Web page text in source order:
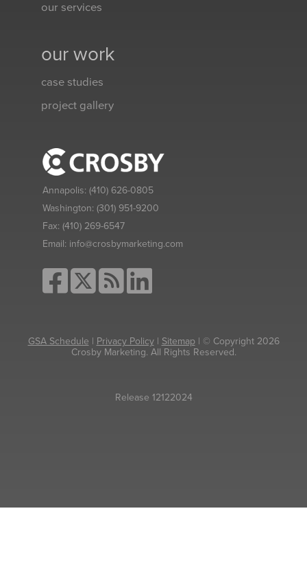
our services
our work
case studies
project gallery
Annapolis: (410) 626-0805
Washington: (301) 951-9200
Fax: (410) 269-6547
Email: info@crosbymarketing.com
GSA Schedule | Privacy Policy| Sitemap| © Copyright 2026
Crosby Marketing. All Rights Reserved.
Release 12122024